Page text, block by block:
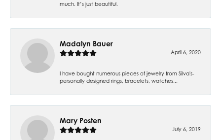
much. It’s just beautiful.
Madalyn Bauer
April 6, 2020
I have bought numerous pieces of jewelry from Silva's-
personally designed rings, bracelets, watches...
Mary Posten
July 6, 2019